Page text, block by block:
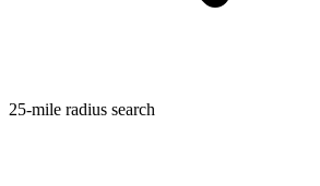
25-mile radius search